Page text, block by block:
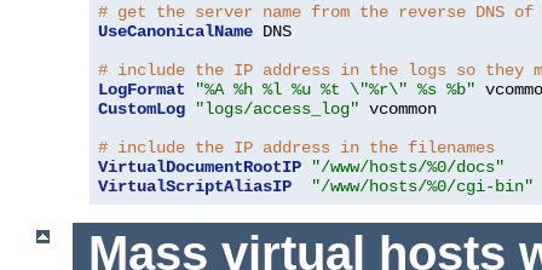
# get the server name from the reverse DNS
UseCanonicalName DNS
# include the IP address in the logs so they
LogFormat
"%A %h %l %u %t \"%r\" %s %b"
CustomLog
"logs/access_log" vcommon
# include the IP address in the filenames
VirtualDocumentRootIP
"/www/hosts/%0/docs"
VirtualScriptAliasIP
"/www/hosts/%0/cgi-bin"
Mass virtual hosts